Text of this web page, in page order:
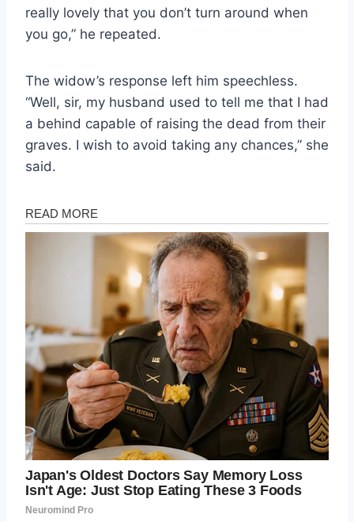
really lovely that you don’t turn around when
you go,” he repeated.
The widow’s response left him speechless.
“Well, sir, my husband used to tell me that I had
a behind capable of raising the dead from their
graves. I wish to avoid taking any chances,” she
said.